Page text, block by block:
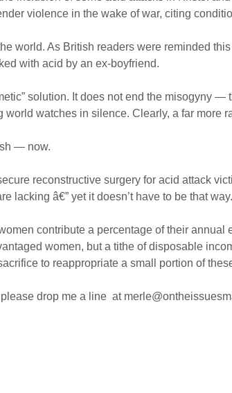
violence in the wake of war, citing
world. As British readers were reminded
with acid by an ex-boyfriend.
solution. It does not end the misogyny
watches in silence. Clearly, a far more
— now.
reconstructive surgery for acid attack
lacking â€” yet it doesn’t have to be that way.
contribute a percentage of their
women, but a tithe of disposable
to reappropriate a small portion of
please drop me a line at